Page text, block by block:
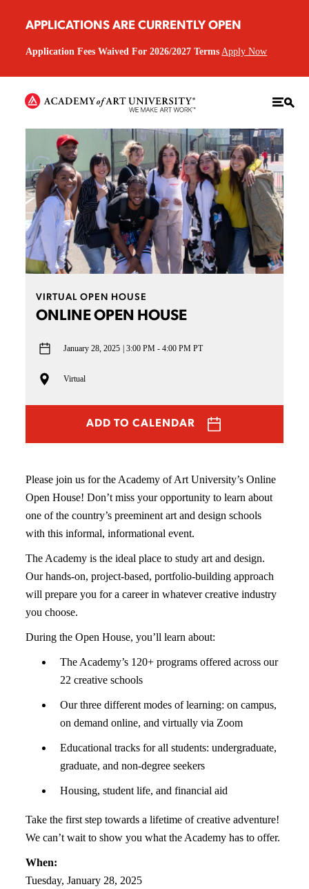
APPLICATIONS ARE CURRENTLY OPEN
Application Fees Waived For 2026/2027 Terms Apply Now
VIRTUAL OPEN HOUSE
ONLINE OPEN HOUSE
January 28, 2025 3:00 PM - 4:00 PM PT
Virtual
ADD TO CALENDAR
Please join us for the Academy of Art University’s Online
Open House! Don’t miss your opportunity to learn about
one of the country’s preeminent art and design schools
with this informal, informational event.
The Academy is the ideal place to study art and design.
Our hands-on, project-based, portfolio-building approach
will prepare you for a career in whatever creative industry
you choose.
During the Open House, you’ll learn about:
The Academy’s 120+ programs offered across our
22 creative schools
Our three different modes of learning: on campus,
on demand online, and virtually via Zoom
Educational tracks for all students: undergraduate,
graduate, and non-degree seekers
Housing, student life, and financial aid
Take the first step towards a lifetime of creative adventure!
We can’t wait to show you what the Academy has to offer.
When:
Tuesday, January 28, 2025